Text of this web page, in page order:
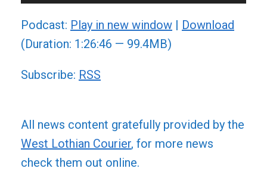
Player
Podcast: Play in new window
Download
(Duration: 1:26:46 — 99.4MB)
Subscribe: RSS
All news content gratefully provided by the
West Lothian Courier, for more news
check them out online.